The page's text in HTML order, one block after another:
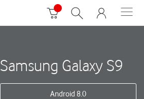
Samsung Galaxy S9
Android 8.0